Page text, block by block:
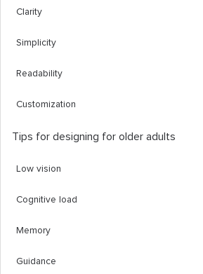
Clarity
Simplicity
Readability
Customization
Tips for designing for older adults
Low vision
Cognitive load
Memory
Guidance